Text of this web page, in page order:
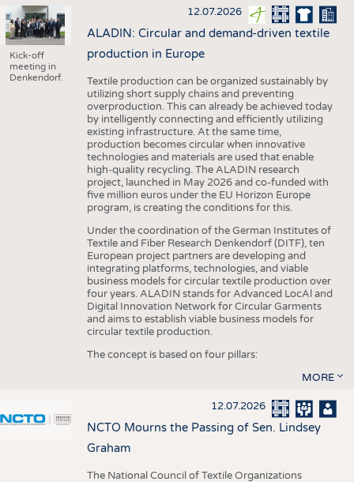
Kick-off
meeting in
Denkendorf.
12.07.2026
ALADIN: Circular and demand-driven textile
production in Europe
Textile production can be organized sustainably by
utilizing short supply chains and preventing
overproduction. This can already be achieved today
by intelligently connecting and efficiently utilizing
existing infrastructure. At the same time,
production becomes circular when innovative
technologies and materials are used that enable
high-quality recycling. The ALADIN research
project, launched in May 2026 and co-funded with
five million euros under the EU Horizon Europe
program, is creating the conditions for this.
Under the coordination of the German Institutes of
Textile and Fiber Research Denkendorf (DITF), ten
European project partners are developing and
integrating platforms, technologies, and viable
business models for circular textile production over
four years. ALADIN stands for Advanced LocAl and
Digital Innovation Network for Circular Garments
and aims to establish viable business models for
circular textile production.
The concept is based on four pillars:
MORE
12.07.2026
NCTO Mourns the Passing of Sen. Lindsey
Graham
The National Council of Textile Organizations